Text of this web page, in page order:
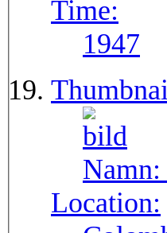
Time:
1947
Namn:
Location: